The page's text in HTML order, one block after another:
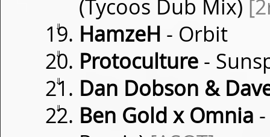
(Tycoos Dub Mix)
⇓ HamzeH - Orbit
⇓ Protoculture -
⇓ Dan Dobson &
⇓ Ben Gold x Omnia